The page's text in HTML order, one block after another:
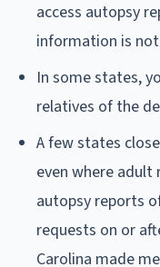
access autopsy
information is
In some states,
relatives of the
A few states
even where
autopsy reports
requests on or
Carolina made